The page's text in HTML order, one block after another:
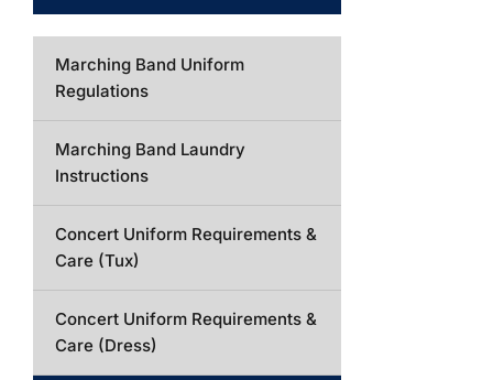
Marching Band Uniform
Regulations
Marching Band Laundry
Instructions
Concert Uniform Requirements &
Care (Tux)
Concert Uniform Requirements &
Care (Dress)